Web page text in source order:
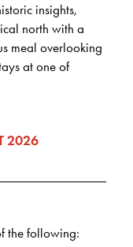
insights,
north with a
meal overlooking
at one of
2026
the following: